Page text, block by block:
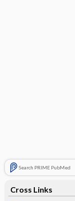
Search PRIME PubMed
Cross Links